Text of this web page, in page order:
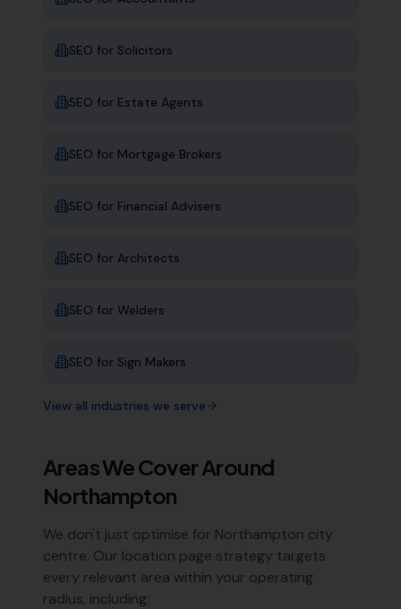
SEO for Solicitors
SEO for Estate Agents
SEO for Mortgage Brokers
SEO for Financial Advisers
SEO for Architects
SEO for Welders
SEO for Sign Makers
View all industries we serve
Areas We Cover Around
Northampton
We don't just optimise for Northampton city
centre. Our location page strategy targets
every relevant area within your operating
radius, including: